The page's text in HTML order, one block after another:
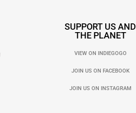
SUPPORT US AND
THE PLANET
VIEW ON INDIEGOGO
JOIN US ON FACEBOOK
JOIN US ON INSTAGRAM